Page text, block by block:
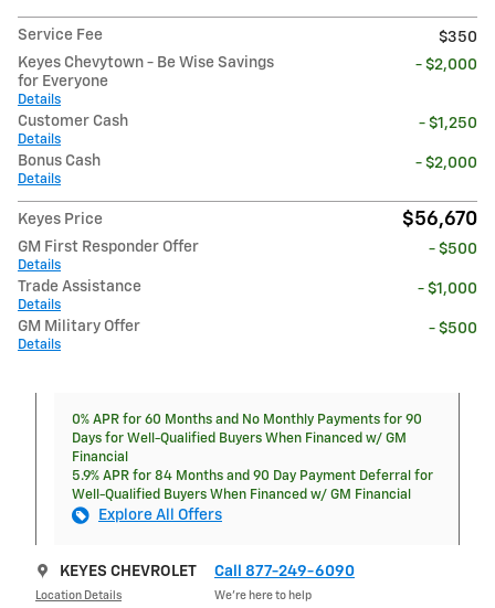
Service Fee
$350
Keyes Chevytown - Be Wise Savings
for Everyone
Details
- $2,000
Customer Cash
Details
- $1,250
Bonus Cash
Details
- $2,000
Keyes Price $56,670
GM First Responder Offer
Details
- $500
Trade Assistance
Details
- $1,000
GM Military Offer
Details
- $500
0% APR for 60 Months and No Monthly Payments for 90
Days for Well-Qualified Buyers When Financed w/ GM
Financial
5.9% APR for 84 Months and 90 Day Payment Deferral for
Well-Qualified Buyers When Financed w/ GM Financial
Explore All Offers
KEYES CHEVROLET
Location Details
Call 877-249-6090
We’re here to help